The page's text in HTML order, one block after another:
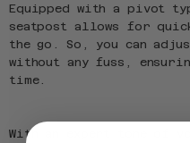
Equipped with a pivot
seatpost allows for
the go. So, you can
without any fuss,
time.
With an expert tone of